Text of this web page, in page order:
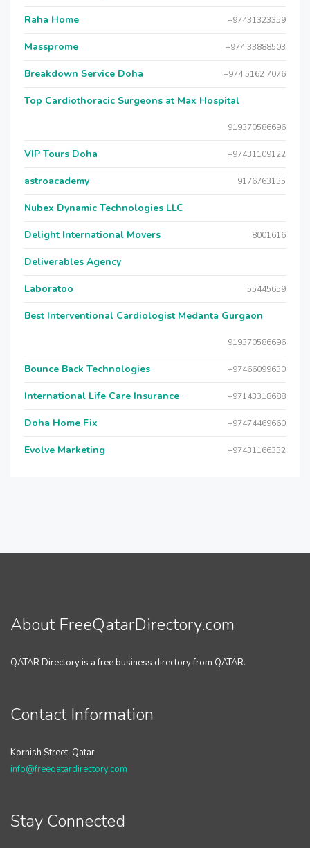
Raha Home +97431323359
Massprome +974 33888503
Breakdown Service Doha +974 5162 7076
Top Cardiothoracic Surgeons at Max Hospital
919370586696
VIP Tours Doha +97431109122
astroacademy 9176763135
Nubex Dynamic Technologies LLC
Delight International Movers 8001616
Deliverables Agency
Laboratoo 55445659
Best Interventional Cardiologist Medanta Gurgaon
919370586696
Bounce Back Technologies +97466099630
International Life Care Insurance +97143318688
Doha Home Fix +97474469660
Evolve Marketing +97431166332
About FreeQatarDirectory.com
QATAR Directory is a free business directory from QATAR.
Contact Information
Kornish Street, Qatar
info@freeqatardirectory.com
Stay Connected